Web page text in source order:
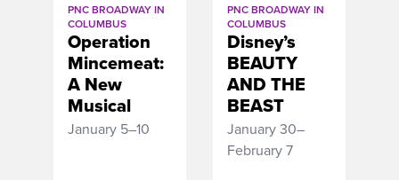
PNC BROADWAY IN
COLUMBUS
Operation
Mincemeat:
A New
Musical
January 5–10
PNC BROADWAY IN
COLUMBUS
Disney’s
BEAUTY
AND THE
BEAST
January 30–
February 7